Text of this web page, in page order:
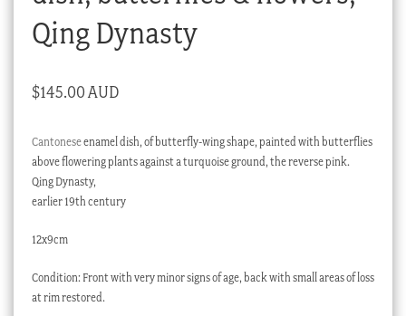
Qing Dynasty
$145.00 AUD
Cantoneseenamel dish, of butterfly-wing shape, painted with butterflies
above flowering plants against a turquoise ground, the reverse pink.
Qing Dynasty,
earlier 19th century
12x9cm
Condition: Front with very minor signs of age, back with small areas of loss
at rim restored.